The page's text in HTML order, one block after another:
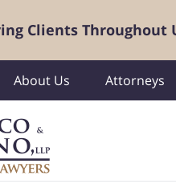
Clients
About Us Attorneys